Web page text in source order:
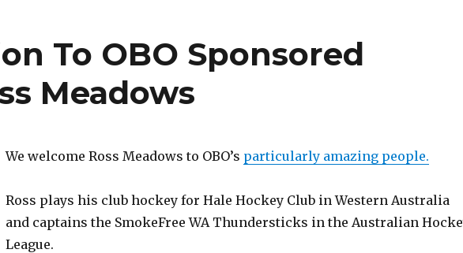
To OBO Sponsored
Meadows
We welcome Ross Meadows to OBO’s particularly amazing people.
Ross plays his club hockey for Hale Hockey Club in Western Australia
and captains the SmokeFree WA Thundersticks in the Australian
League.